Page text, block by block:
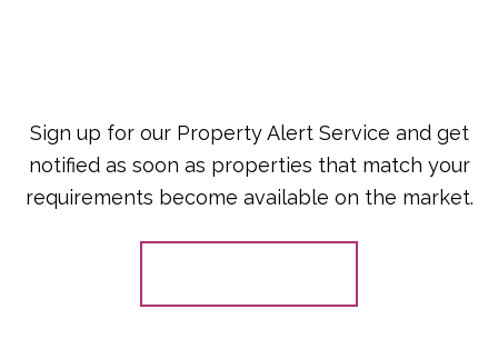
Sign up for our Property Alert Service and get
notified as soon as properties that match your
requirements become available on the market.